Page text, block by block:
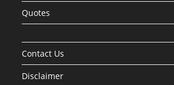
Quotes
Contact Us
Disclaimer